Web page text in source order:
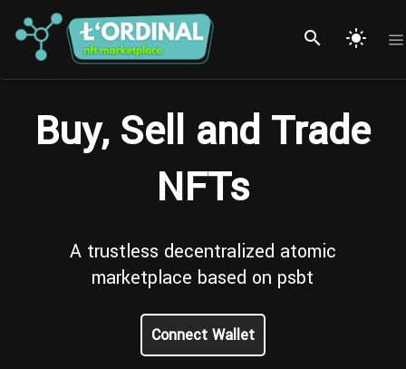
search light_mode
Buy, Sell and Trade
NFTs
A trustless decentralized atomic
marketplace based on psbt
Connect Wallet